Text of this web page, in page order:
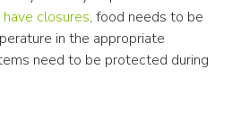
closures, food needs to be
in the appropriate
need to be protected during